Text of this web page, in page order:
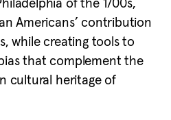
Americans’ contribution
while creating tools to
that complement the
cultural heritage of